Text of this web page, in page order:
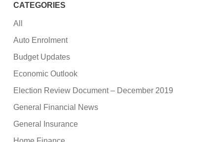
CATEGORIES
All
Auto Enrolment
Budget Updates
Economic Outlook
Election Review Document – December 2019
General Financial News
General Insurance